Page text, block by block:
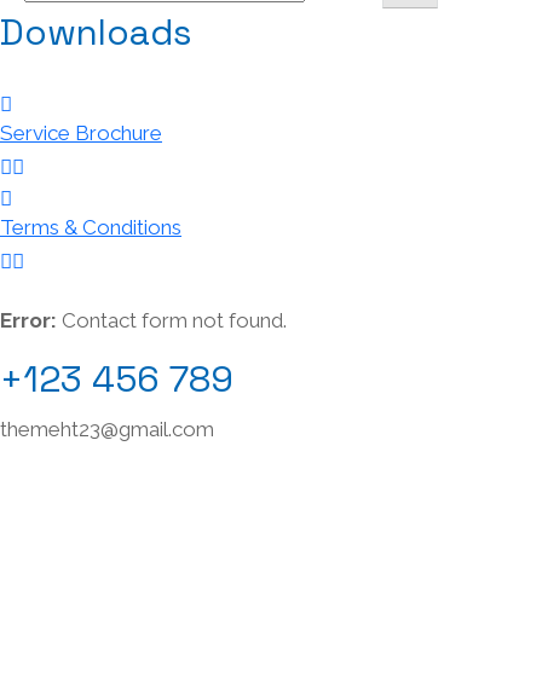
Downloads
Service Brochure
Terms & Conditions
Error: Contact form not found.
+123 456 789
themeht23@gmail.com